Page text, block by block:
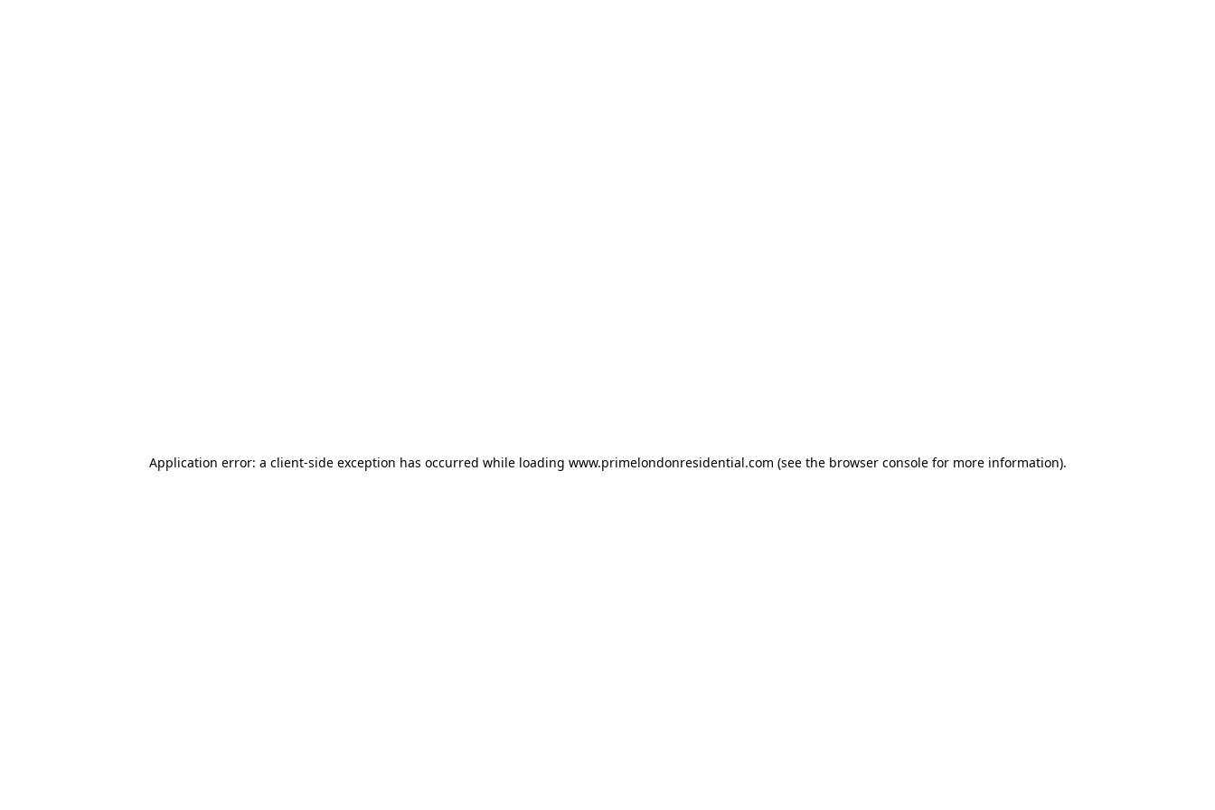
Application error: a client-side exception has occurred while loading www.primelondonresidential.com (see the browser consolefor more information).